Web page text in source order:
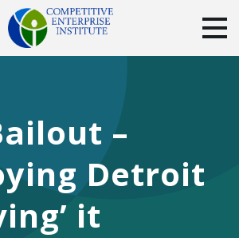
DONATE
Facebook
TwitterYouTubeInstagram
–
Detroit
it